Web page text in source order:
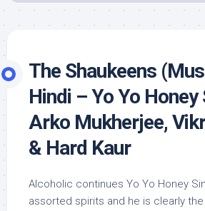
The Shaukeens
Hindi – Yo Yo Honey
Arko Mukherjee,
& Hard Kaur
Alcoholic continues Yo Yo Honey
assorted spirits and he is clearly